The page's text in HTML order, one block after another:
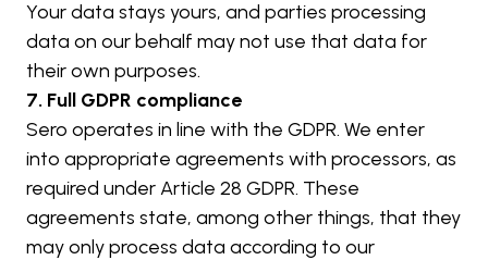
Your data stays yours, and parties processing
data on our behalf may not use that data for
their own purposes.
7. Full GDPR compliance
Sero operates in line with the GDPR. We enter
into appropriate agreements with processors, as
required under Article 28 GDPR. These
agreements state, among other things, that they
may only process data according to our